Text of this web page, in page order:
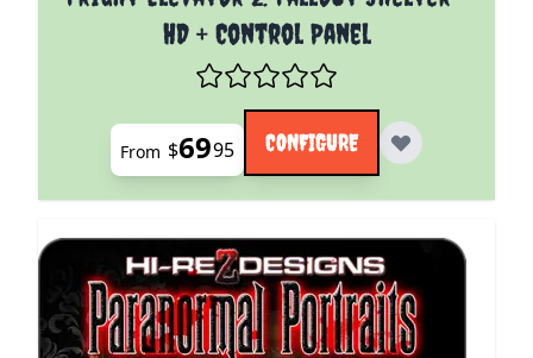
HD + Control Panel
From $6995 CONFIGURE